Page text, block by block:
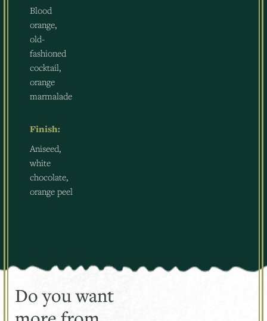
Blood
orange,
old-
fashioned
cocktail,
orange
marmalade
Finish:
Aniseed,
white
chocolate,
orange peel
Do you want